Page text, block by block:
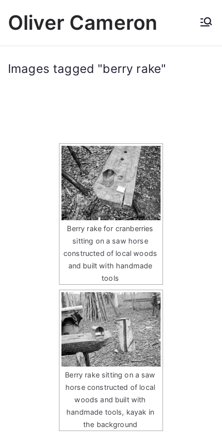
Oliver Cameron
Images tagged "berry rake"
Berry rake for cranberries
sitting on a saw horse
constructed of local woods
and built with handmade
tools
Berry rake sitting on a saw
horse constructed of local
woods and built with
handmade tools, kayak in
the background